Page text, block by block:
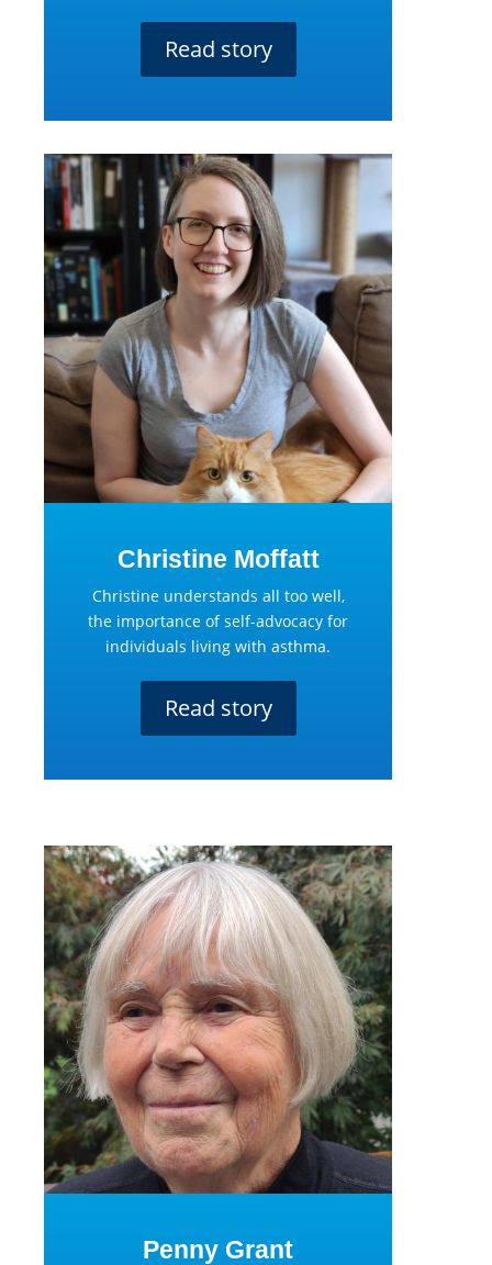
Read story
Christine Moffatt
Christine understands all too well,
the importance of self-advocacy for
individuals living with asthma.
Read story
Penny Grant